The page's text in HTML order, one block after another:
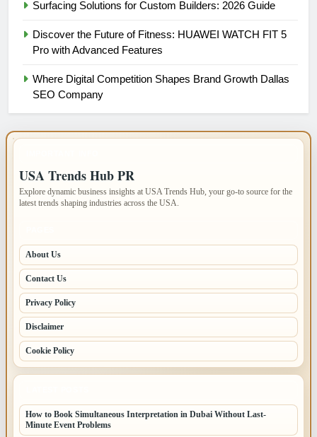
Surfacing Solutions for Custom Builders: 2026 Guide
Discover the Future of Fitness: HUAWEI WATCH FIT 5
Pro with Advanced Features
Where Digital Competition Shapes Brand Growth Dallas
SEO Company
USA Trends Hub PR
Explore dynamic business insights at USA Trends Hub, your go-to source for the
latest trends shaping industries across the USA.
About Us
Contact Us
Privacy Policy
Disclaimer
Cookie Policy
How to Book Simultaneous Interpretation in Dubai Without Last-
Minute Event Problems